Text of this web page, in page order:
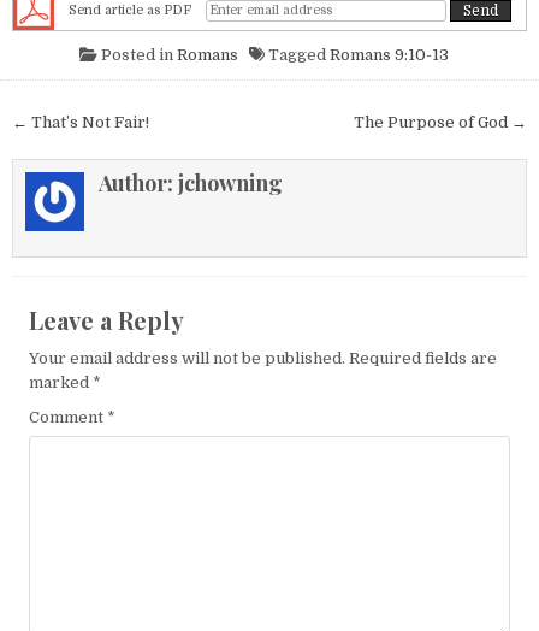
Send article as PDF
Posted in Romans Tagged Romans 9:10-13
Post navigation The Purpose of God →
← That’s Not Fair!
Author: jchowning
Leave a Reply
Your email address will not be published. Required fields are
marked *
Comment *